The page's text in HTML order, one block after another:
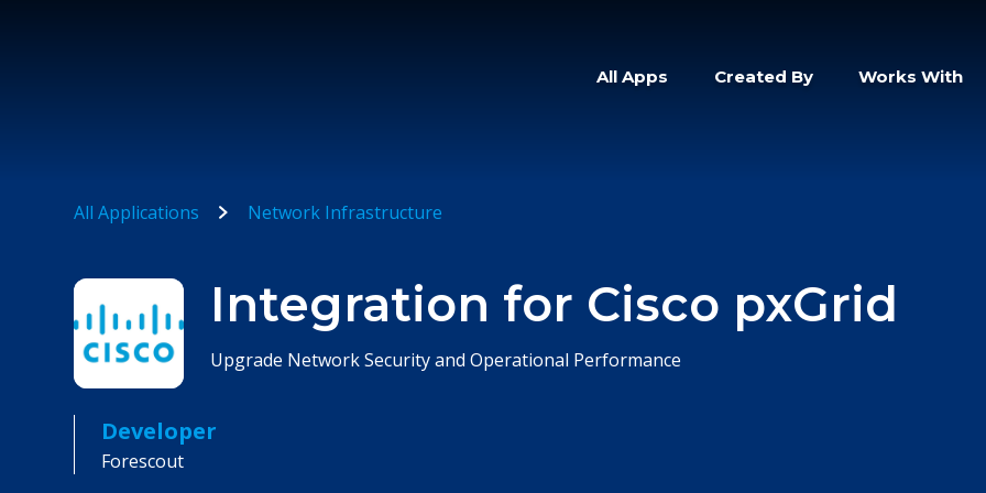
All Apps Created By Works With
All Applications Network Infrastructure
Integration for Cisco pxGrid
Upgrade Network Security and Operational Performance
Developer
Forescout